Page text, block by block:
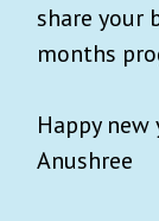
share your
months
Happy new
Anushree